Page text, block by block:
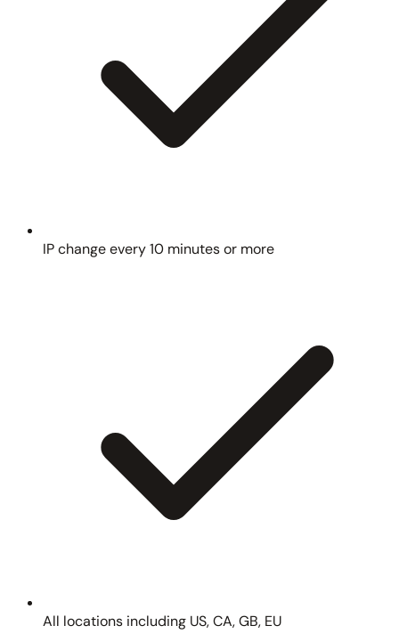
IP change every 10 minutes or more
All locations including US, CA, GB, EU